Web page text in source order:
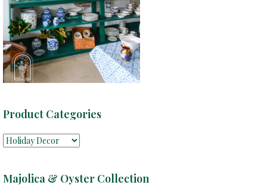
Product Categories
Majolica & Oyster Collection